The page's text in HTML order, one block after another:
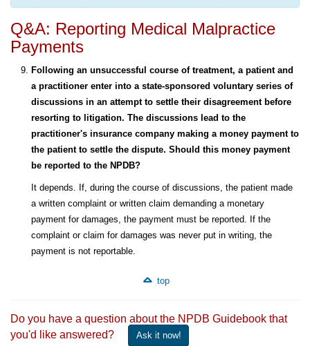
Q&A: Reporting Medical Malpractice
Payments
Following an unsuccessful course of treatment, a patient and
a practitioner enter into a state-sponsored voluntary series of
discussions in an attempt to settle their disagreement before
resorting to litigation. The discussions lead to the
practitioner's insurance company making a money payment to
the patient to settle the dispute. Should this money payment
be reported to the NPDB?
It depends. If, during the course of discussions, the patient made
a written complaint or written claim demanding a monetary
payment for damages, the payment must be reported. If the
complaint or claim for damages was never put in writing, the
payment is not reportable.
top
Do you have a question about the NPDB Guidebook that
you'd like answered?
Ask it now!